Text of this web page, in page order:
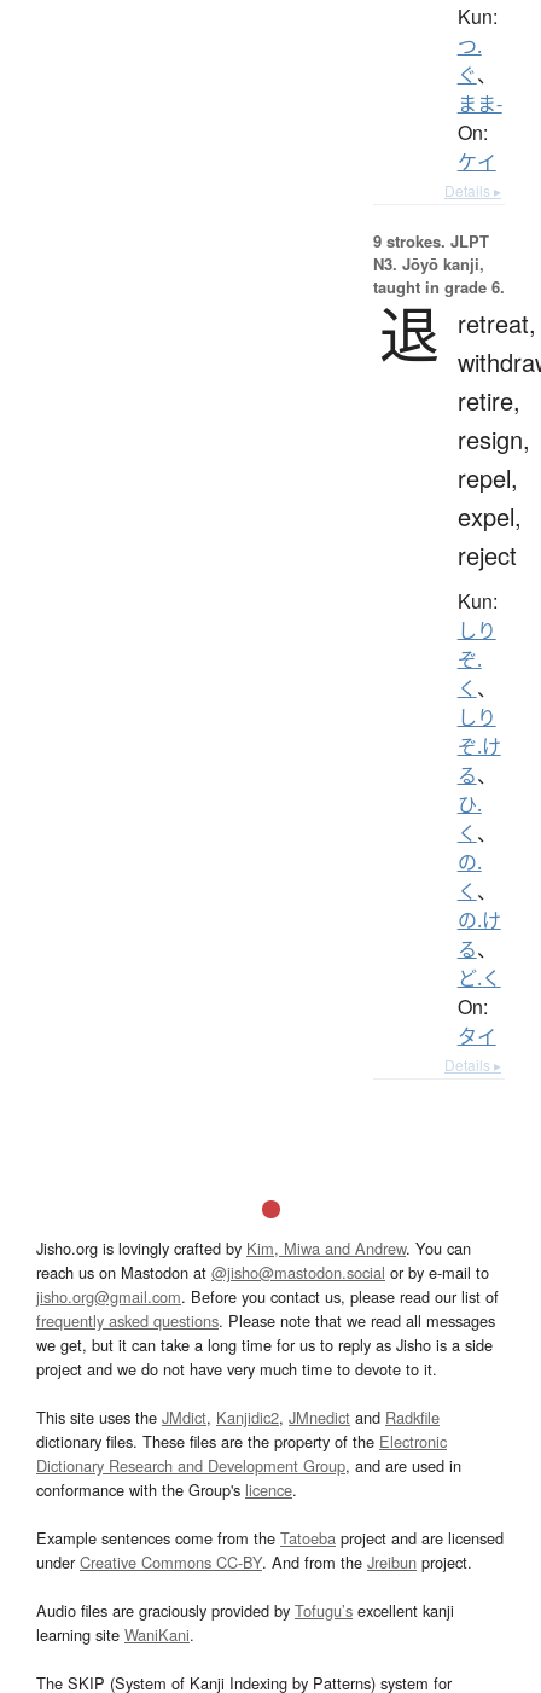
Kun:
つ.
ぐ、
まま-
On:
ケイ
Details ▸
9 strokes. JLPT
N3. Jōyō kanji,
taught in grade 6.
退
retreat,
retire,
resign,
repel,
expel,
reject
Kun:
しり
ぞ.
く 、
しり
ぞ.け
る、
ひ.
く 、
の.
く 、
の.け
る、
ど.く
On:
タイ
Details ▸
Jisho.org is lovingly crafted by Kim, Miwa and Andrew. You can
reach us on Mastodon at @jisho@mastodon.social or by e-mail to
jisho.org@gmail.com. Before you contact us, please read our list of
frequently asked questions. Please note that we read all messages
we get, but it can take a long time for us to reply as Jisho is a side
project and we do not have very much time to devote to it.
This site uses the JMdict, Kanjidic2, JMnedict and Radkfile
dictionary files. These files are the property of the Electronic
Dictionary Research and Development Group, and are used in
conformance with the Group's licence.
Example sentences come from the Tatoeba project and are licensed
underCreative Commons CC-BY. And from the Jreibun project.
Audio files are graciously provided by Tofugu’s excellent kanji
learning site WaniKani.
The SKIP (System of Kanji Indexing by Patterns) system for